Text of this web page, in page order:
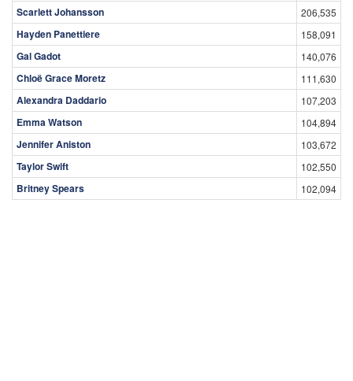
Scarlett Johansson 206,535
Hayden Panettiere 158,091
Gal Gadot 140,076
Chloë Grace Moretz 111,630
Alexandra Daddario 107,203
Emma Watson 104,894
Jennifer Aniston 103,672
Taylor Swift 102,550
Britney Spears 102,094